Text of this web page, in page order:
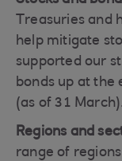
Treasuries and
help mitigate
supported our
bonds up at the
(as of 31
Regions and
range of